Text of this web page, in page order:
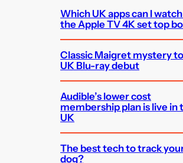
Which UK apps can I
the Apple TV 4K set top
Classic Maigret mystery
UK Blu-ray debut
Audible’s lower cost
membership plan is live in
UK
The best tech to track
dog?